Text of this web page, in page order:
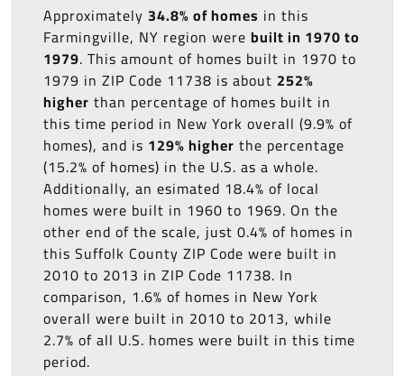
Approximately 34.8% of homes in this
Farmingville, NY region were built in 1970 to
1979. This amount of homes built in 1970 to
1979 in ZIP Code 11738 is about 252%
higher than percentage of homes built in
this time period in New York overall (9.9% of
homes), and is 129% higher the percentage
(15.2% of homes) in the U.S. as a whole.
Additionally, an esimated 18.4% of local
homes were built in 1960 to 1969. On the
other end of the scale, just 0.4% of homes in
this Suffolk County ZIP Code were built in
2010 to 2013 in ZIP Code 11738. In
comparison, 1.6% of homes in New York
overall were built in 2010 to 2013, while
2.7% of all U.S. homes were built in this time
period.